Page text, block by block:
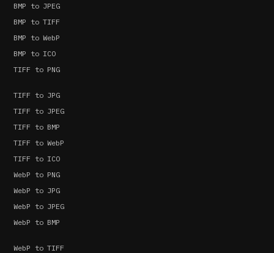
BMP to JPEG
BMP to TIFF
BMP to WebP
BMP to ICO
TIFF to PNG
TIFF to JPG
TIFF to JPEG
TIFF to BMP
TIFF to WebP
TIFF to ICO
WebP to PNG
WebP to JPG
WebP to JPEG
WebP to BMP
WebP to TIFF